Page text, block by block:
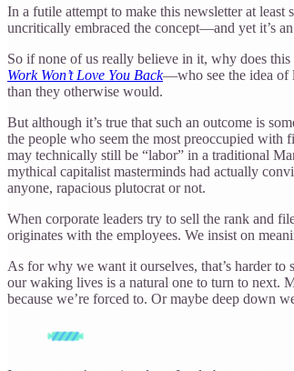
In a futile attempt to make this newsletter at
uncritically embraced the concept—and yet it’s
So if none of us really believe in it, why does
Work Won’t Love You Back—who see the idea of
than they otherwise would.
But although it’s true that such an outcome is
the people who seem the most preoccupied
may technically still be “labor” in a traditional
mythical capitalist masterminds had actually
anyone, rapacious plutocrat or not.
When corporate leaders try to sell the rank and
originates with the employees. We insist on
As for why we want it ourselves, that’s harder
our waking lives is a natural one to turn to next.
because we’re forced to. Or maybe deep down